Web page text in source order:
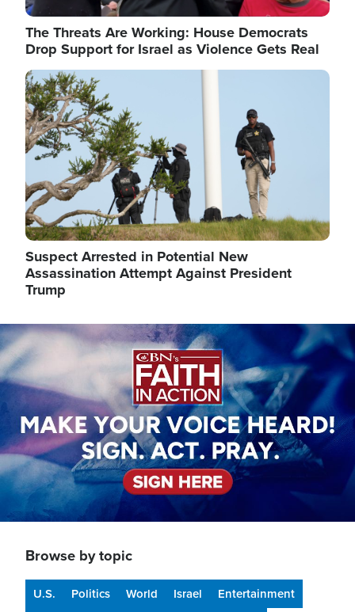
The Threats Are Working: House Democrats
Drop Support for Israel as Violence Gets Real
Image
Suspect Arrested in Potential New
Assassination Attempt Against President
Trump
Image
Browse by topic
U.S. Politics World Israel
Entertainment